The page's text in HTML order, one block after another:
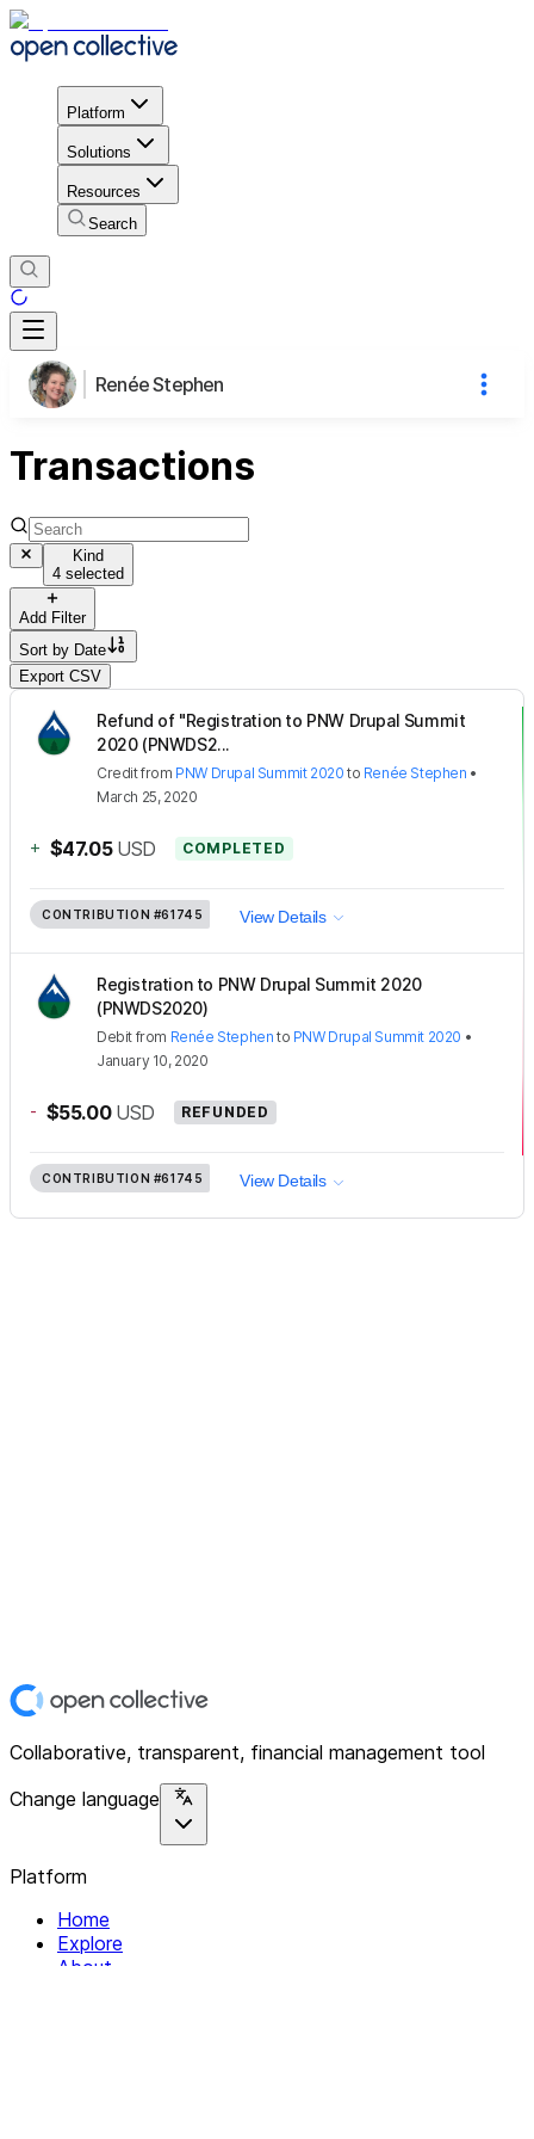
Platform
Solutions
Resources
Search
Renée Stephen
Transactions
Kind
4 selected
Add Filter
Sort by Date
Export CSV
Refund of "Registration to PNW Drupal Summit
2020 (PNWDS2...
Creditfrom PNW Drupal Summit 2020 to Renée Stephen •
March 25, 2020
+ $47.05 USD COMPLETED
CONTRIBUTION #61745 View Details
Registration to PNW Drupal Summit 2020
(PNWDS2020)
Debit from Renée Stephen to PNW Drupal Summit 2020 •
January 10, 2020
- $55.00 USD REFUNDED
CONTRIBUTION #61745 View Details
Collaborative, transparent, financial management tool
Change language
Platform
Home
Explore
About